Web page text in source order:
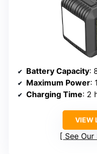
Battery Capacity:
Maximum Power:
Charging Time: 2
VIEW
See